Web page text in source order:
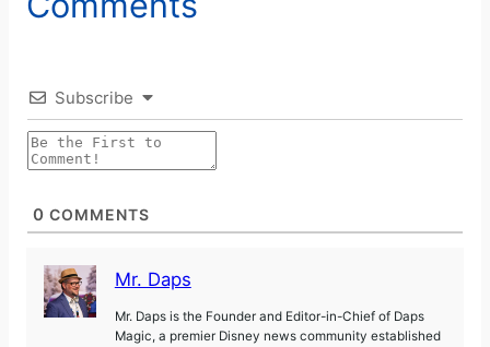
Subscribe
0 COMMENTS
Mr. Daps
Mr. Daps is the Founder and Editor-in-Chief of Daps
Magic, a premier Disney news community established